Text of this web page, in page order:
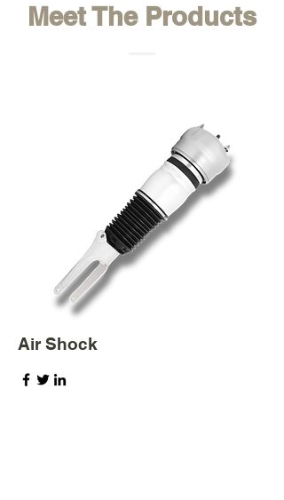
Meet The Products
Air Shock